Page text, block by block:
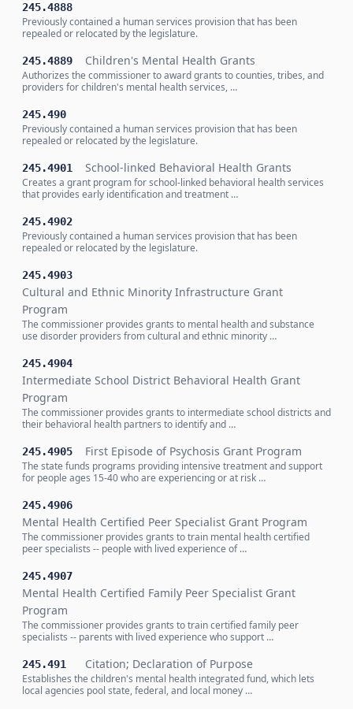
245.4888
Previously contained a human services provision that has been
repealed or relocated by the legislature.
245.4889 Children's Mental Health Grants
Authorizes the commissioner to award grants to counties, tribes, and
providers for children's mental health services, …
245.490
Previously contained a human services provision that has been
repealed or relocated by the legislature.
245.4901 School-linked Behavioral Health Grants
Creates a grant program for school-linked behavioral health services
that provides early identification and treatment …
245.4902
Previously contained a human services provision that has been
repealed or relocated by the legislature.
245.4903
Cultural and Ethnic Minority Infrastructure Grant
Program
The commissioner provides grants to mental health and substance
use disorder providers from cultural and ethnic minority …
245.4904
Intermediate School District Behavioral Health Grant
Program
The commissioner provides grants to intermediate school districts and
their behavioral health partners to identify and …
245.4905 First Episode of Psychosis Grant Program
The state funds programs providing intensive treatment and support
for people ages 15-40 who are experiencing or at risk …
245.4906
Mental Health Certified Peer Specialist Grant Program
The commissioner provides grants to train mental health certified
peer specialists -- people with lived experience of …
245.4907
Mental Health Certified Family Peer Specialist Grant
Program
The commissioner provides grants to train certified family peer
specialists -- parents with lived experience who support …
245.491 Citation; Declaration of Purpose
Establishes the children's mental health integrated fund, which lets
local agencies pool state, federal, and local money …